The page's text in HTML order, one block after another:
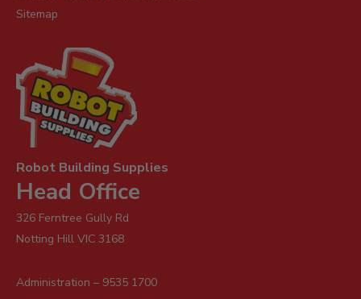
Sitemap
Robot Building Supplies
Head Office
326 Ferntree Gully Rd
Notting Hill VIC 3168
Administration – 9535 1700